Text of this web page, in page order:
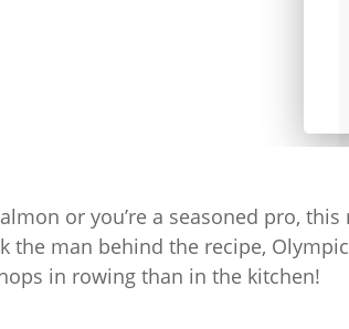
or you’re a seasoned pro,
the man behind the recipe,
in rowing than in the kitchen!